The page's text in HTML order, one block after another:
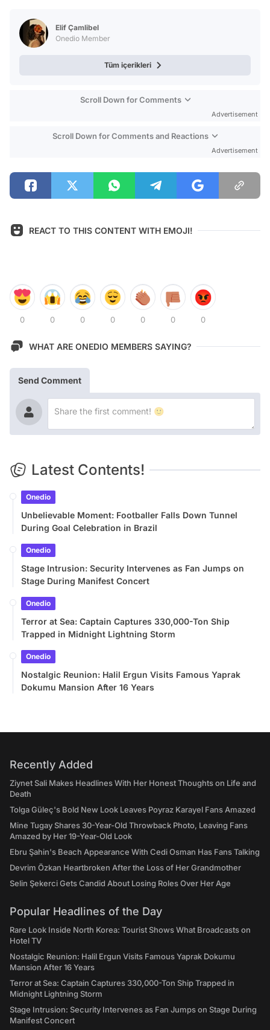
Elif Çamlibel
Onedio Member
Tüm içerikleri
Scroll Down for Comments
Advertisement
Scroll Down for Comments and Reactions
Advertisement
REACT TO THIS CONTENT WITH EMOJI!
0 0 0 0 0 0 0
WHAT ARE ONEDIO MEMBERS SAYING?
Send Comment
Latest Contents!
Onedio
Unbelievable Moment: Footballer Falls Down Tunnel
During Goal Celebration in Brazil
Onedio
Stage Intrusion: Security Intervenes as Fan Jumps on
Stage During Manifest Concert
Onedio
Terror at Sea: Captain Captures 330,000-Ton Ship
Trapped in Midnight Lightning Storm
Onedio
Nostalgic Reunion: Halil Ergun Visits Famous Yaprak
Dokumu Mansion After 16 Years
Recently Added
Ziynet Sali Makes Headlines With Her Honest Thoughts on Life and
Death
Tolga Güleç's Bold New Look Leaves Poyraz Karayel Fans Amazed
Mine Tugay Shares 30-Year-Old Throwback Photo, Leaving Fans
Amazed by Her 19-Year-Old Look
Ebru Şahin's Beach Appearance With Cedi Osman Has Fans Talking
Devrim Özkan Heartbroken After the Loss of Her Grandmother
Selin Şekerci Gets Candid About Losing Roles Over Her Age
Popular Headlines of the Day
Rare Look Inside North Korea: Tourist Shows What Broadcasts on
Hotel TV
Nostalgic Reunion: Halil Ergun Visits Famous Yaprak Dokumu
Mansion After 16 Years
Terror at Sea: Captain Captures 330,000-Ton Ship Trapped in
Midnight Lightning Storm
Stage Intrusion: Security Intervenes as Fan Jumps on Stage During
Manifest Concert